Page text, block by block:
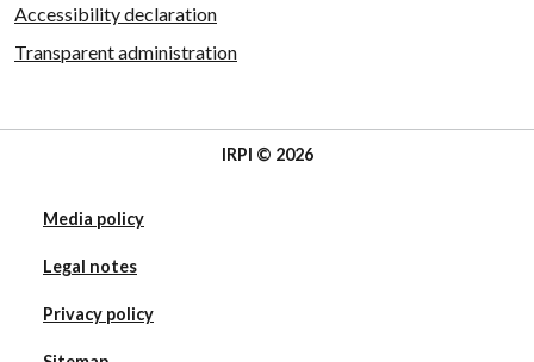
Accessibility declaration
Transparent administration
IRPI © 2026
Media policy
Legal notes
Privacy policy